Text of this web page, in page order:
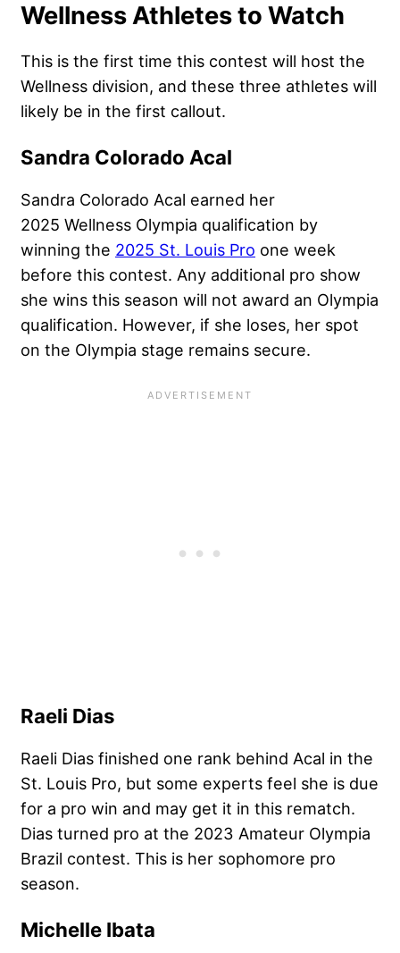
Wellness Athletes to Watch
This is the first time this contest will host the
Wellness division, and these three athletes will
likely be in the first callout.
Sandra Colorado Acal
Sandra Colorado Acal earned her
2025 Wellness Olympia qualification by
winning the 2025 St. Louis Pro one week
before this contest. Any additional pro show
she wins this season will not award an Olympia
qualification. However, if she loses, her spot
on the Olympia stage remains secure.
Raeli Dias
Raeli Dias finished one rank behind Acal in the
St. Louis Pro, but some experts feel she is due
for a pro win and may get it in this rematch.
Dias turned pro at the 2023 Amateur Olympia
Brazil contest. This is her sophomore pro
season.
Michelle Ibata